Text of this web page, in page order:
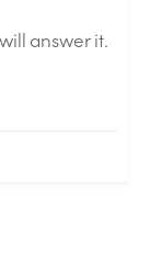
answer it.